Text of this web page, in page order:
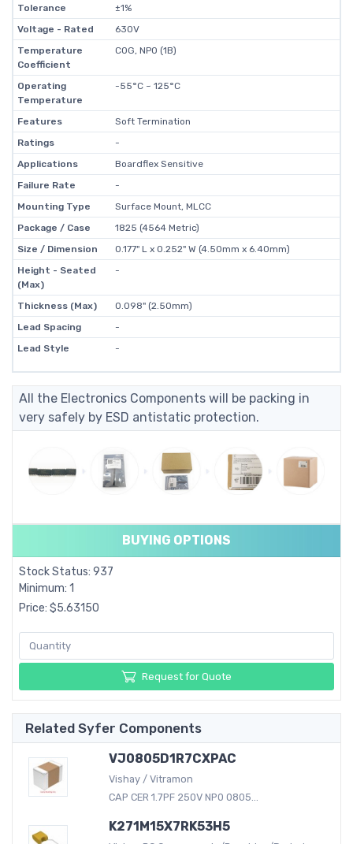
Tolerance
±1%
Voltage - Rated
630V
Temperature
Coefficient
C0G, NP0 (1B)
Operating
Temperature
-55°C ~ 125°C
Features
Soft Termination
Ratings
-
Applications
Boardflex Sensitive
Failure Rate
-
Mounting Type
Surface Mount, MLCC
Package / Case
1825 (4564 Metric)
Size / Dimension
0.177" L x 0.252" W (4.50mm x 6.40mm)
Height - Seated
(Max)
-
Thickness (Max)
0.098" (2.50mm)
Lead Spacing
-
Lead Style
-
All the Electronics Components will be packing in
very safely by ESD antistatic protection.
BUYING OPTIONS
Stock Status: 937
Minimum: 1
Price: $5.63150
Request for Quote
Related Syfer Components
VJ0805D1R7CXPAC
Vishay / Vitramon
CAP CER 1.7PF 250V NP0 0805...
K271M15X7RK53H5